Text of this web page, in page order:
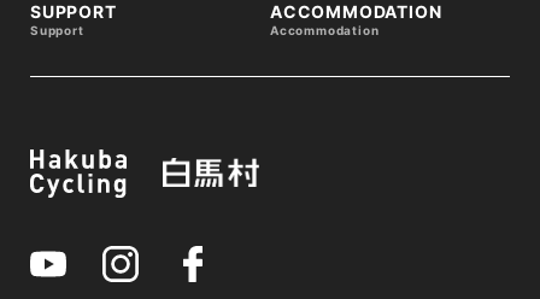
SUPPORT
Support
ACCOMMODATION
Accommodation